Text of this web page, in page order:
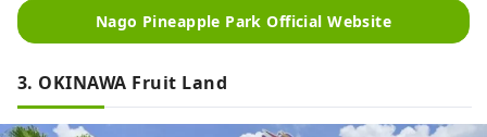
Nago Pineapple Park Official Website
3. OKINAWA Fruit Land